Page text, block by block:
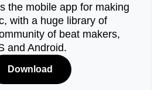
the mobile app for making
with a huge library of
of beat makers,
and Android.
Download